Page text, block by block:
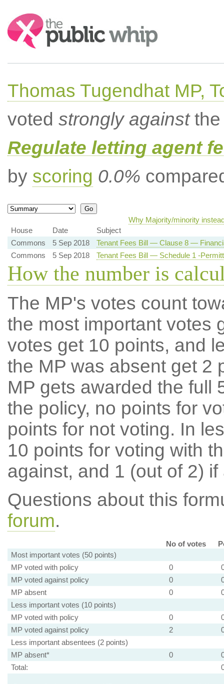
Search:
Thomas Tugendhat MP,
voted strongly againstthe
Regulate letting agent
by scoring 0.0%
Why Majority/minority
House
Date
Subject
Commons
5 Sep 2018
Tenant Fees Bill — Clause 8 —
Commons
5 Sep 2018 Tenant Fees Bill — Schedule 1 -
How the number is
The MP's votes count
the most important votes
votes get 10 points, and
the MP was absent get 2
MP gets awarded the full
the policy, no points for
points for not voting. In
10 points for voting with
against, and 1 (out of 2) if
Questions about this
forum.
No of votes
Most important votes (50 points)
MP voted with policy
0
MP voted against policy
0
MP absent
0
Less important votes (10 points)
MP voted with policy
0
MP voted against policy
2
Less important absentees (2 points)
MP absent*
0
Total: